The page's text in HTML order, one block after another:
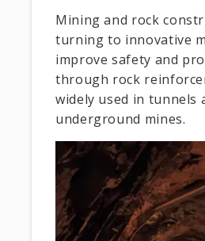
Mining and rock
turning to innovative
improve safety and
through rock
widely used in tunnels
underground mines.